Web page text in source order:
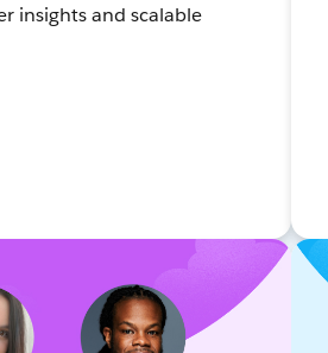
insights and scalable